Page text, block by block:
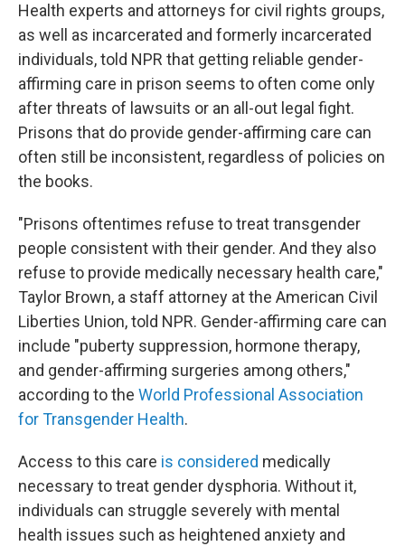
Health experts and attorneys for civil rights groups,
as well as incarcerated and formerly incarcerated
individuals, told NPR that getting reliable gender-
affirming care in prison seems to often come only
after threats of lawsuits or an all-out legal fight.
Prisons that do provide gender-affirming care can
often still be inconsistent, regardless of policies on
the books.
"Prisons oftentimes refuse to treat transgender
people consistent with their gender. And they also
refuse to provide medically necessary health care,"
Taylor Brown, a staff attorney at the American Civil
Liberties Union, told NPR. Gender-affirming care can
include "puberty suppression, hormone therapy,
and gender-affirming surgeries among others,"
according to the World Professional Association
for Transgender Health.
Access to this care is considered medically
necessary to treat gender dysphoria. Without it,
individuals can struggle severely with mental
health issues such as heightened anxiety and